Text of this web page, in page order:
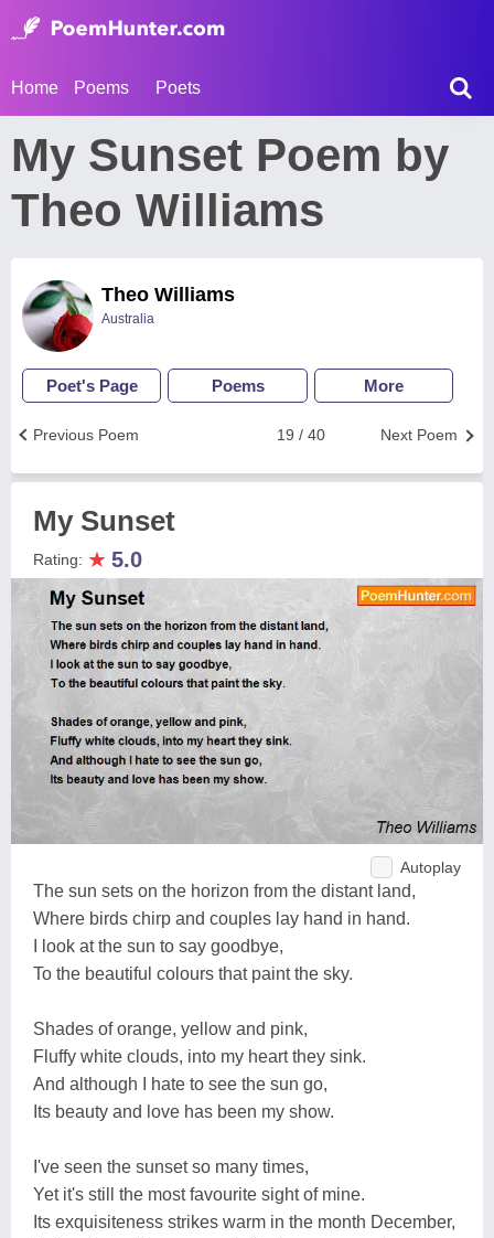
Home Poems Poets
My Sunset Poem by
Theo Williams
Theo Williams
Australia
Poet's Page Poems More
Next Poem
19 / 40
Previous Poem
My Sunset
Rating: ★ 5.0
Autoplay
The sun sets on the horizon from the distant land,
Where birds chirp and couples lay hand in hand.
I look at the sun to say goodbye,
To the beautiful colours that paint the sky.
Shades of orange, yellow and pink,
Fluffy white clouds, into my heart they sink.
And although I hate to see the sun go,
Its beauty and love has been my show.
I've seen the sunset so many times,
Yet it's still the most favourite sight of mine.
Its exquisiteness strikes warm in the month December,